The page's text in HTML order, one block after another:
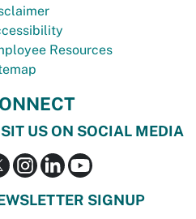
Resources
US ON SOCIAL MEDIA
SIGNUP